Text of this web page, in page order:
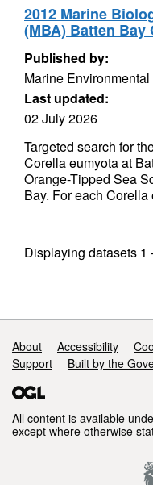
2012 Marine
(MBA) Batten
Published by:
Marine
Last updated:
02 July 2026
Targeted search for
Corella eumyota at
Orange-Tipped Sea
Bay. For each Corella
Displaying datasets 1
Support links
About Accessibility
Support
Built by the
All content is available
except where otherwise